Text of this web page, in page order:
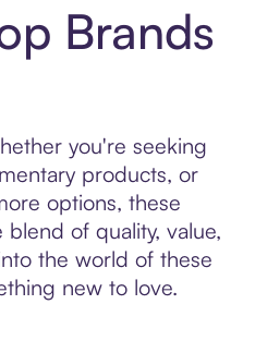
Brands
you're seeking
products, or
options, these
of quality, value,
the world of these
new to love.